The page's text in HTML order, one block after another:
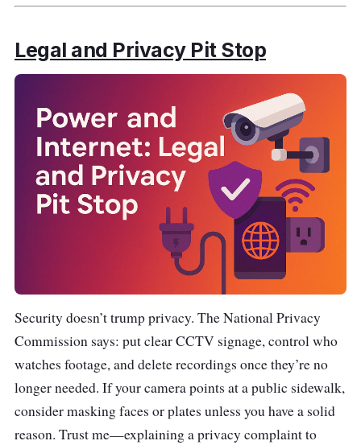
Legal and Privacy Pit Stop
Security doesn’t trump privacy. The National Privacy
Commission says: put clear CCTV signage, control who
watches footage, and delete recordings once they’re no
longer needed. If your camera points at a public sidewalk,
consider masking faces or plates unless you have a solid
reason. Trust me—explaining a privacy complaint to